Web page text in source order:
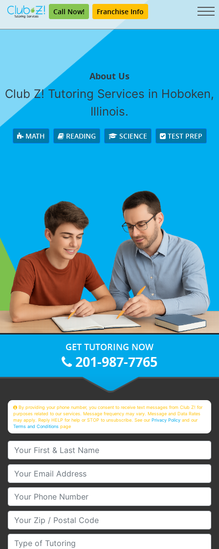
Call Now! Franchise Info
About Us
Club Z! Tutoring Services in Hoboken,
Illinois.
MATH READING SCIENCE TEST PREP
GET TUTORING NOW
201-987-7765
By providing your phone number, you consent to receive text messages from Club Z! for
purposes related to our services. Message frequency may vary. Message and Data Rates
may apply. Reply HELP for help or STOP to unsubscribe. See ourPrivacy Policy and our
Terms and Conditions page
Your First & Last Name
Your Email
Your Phone Number
Your Zip/Postal Code
Type of Tutoring